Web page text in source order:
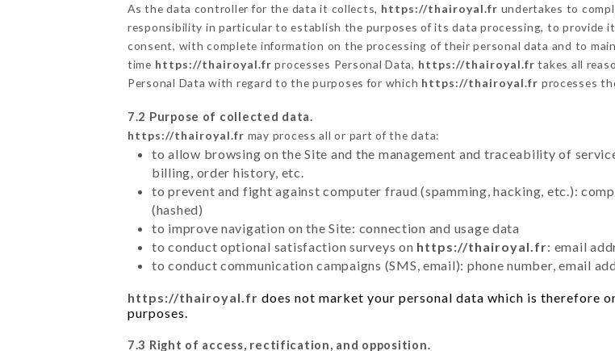
As the data controller for the data it collects, https://thairoyal.fr undertakes to
responsibility in particular to establish the purposes of its data processing, to provide
consent, with complete information on the processing of their personal data and to
time https://thairoyal.fr processes Personal Data, https://thairoyal.fr takes all
Personal Data with regard to the purposes for which https://thairoyal.fr processes
7.2 Purpose of collected data.
https://thairoyal.fr may process all or part of the data:
to allow browsing on the Site and the management and traceability of
billing, order history, etc.
to prevent and fight against computer fraud (spamming, hacking, etc.):
(hashed)
to improve navigation on the Site: connection and usage data
to conduct optional satisfaction surveys on https://thairoyal.fr: email
to conduct communication campaigns (SMS, email): phone number, email
https://thairoyal.fr does not market your personal data which is therefore
purposes.
7.3 Right of access, rectification, and opposition.